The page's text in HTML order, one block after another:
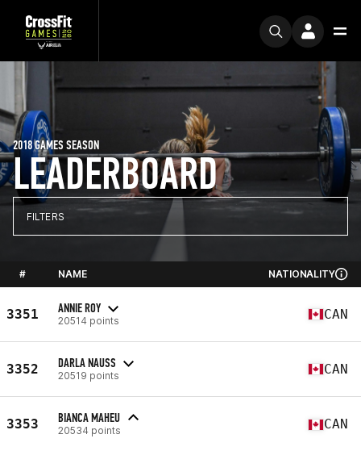
LEADERBOARD
2018 GAMES SEASON
FILTERS
# NAME NATIONALITY
3351 ANNIE ROY
20514 points CAN
3352 DARLA NAUSS
20519 points CAN
3353 BIANCA MAHEU
20534 points CAN